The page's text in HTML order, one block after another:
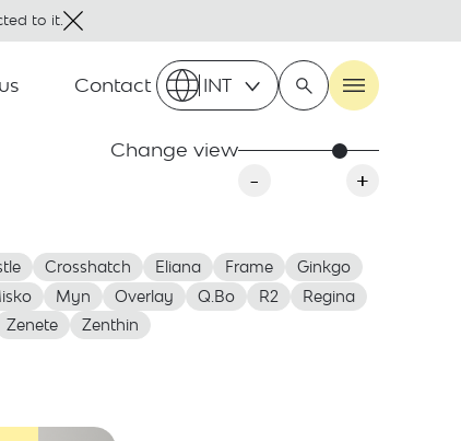
to it.
Contact INT
Change view
- +
Crosshatch Eliana Frame
Ginkgo
Myn Overlay Q.Bo R2
Regina
Zenete Zenthin